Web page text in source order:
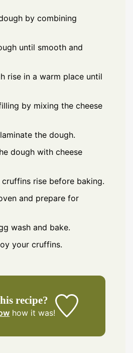
by combining
until smooth and
rise in a warm place until
by mixing the cheese
the dough.
dough with cheese
rise before baking.
and prepare for
wash and bake.
your cruffins.
recipe?
how it was!